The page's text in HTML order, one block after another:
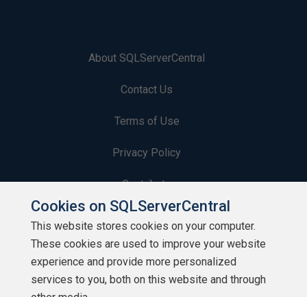
About SQLServerCentral
Contact Us
Terms of Use
Privacy Policy
Contribute
Contributors
Authors
Newsletters
Cookies on SQLServerCentral
This website stores cookies on your computer.
These cookies are used to improve your website
experience and provide more personalized
services to you, both on this website and through